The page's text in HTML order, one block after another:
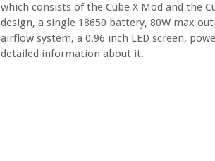
which consists of the Cube X Mod and the
design, a single 18650 battery, 80W max
airflow system, a 0.96 inch LED screen,
detailed information about it.